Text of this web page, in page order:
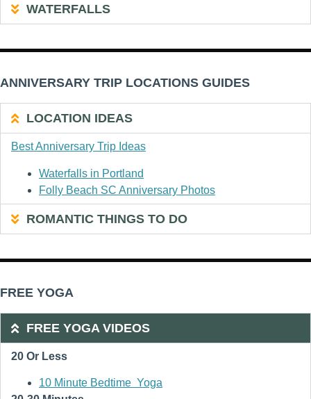
WATERFALLS
ANNIVERSARY TRIP LOCATIONS GUIDES
LOCATION IDEAS
Best Anniversary Trip Ideas
Waterfalls in Portland
Folly Beach SC Anniversary Photos
ROMANTIC THINGS TO DO
FREE YOGA
FREE YOGA VIDEOS
20 Or Less
10 Minute Bedtime Yoga